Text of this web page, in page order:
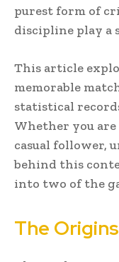
purest form of
discipline play a
This article
memorable
statistical
Whether you
casual follower,
behind this
into two of the
The